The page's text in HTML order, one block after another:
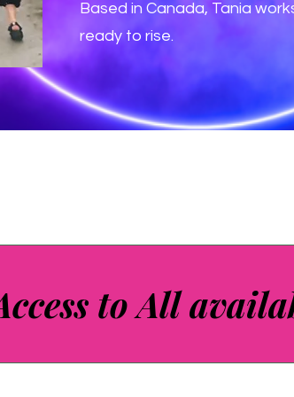
Based in Canada, Tania
ready to rise.
to All